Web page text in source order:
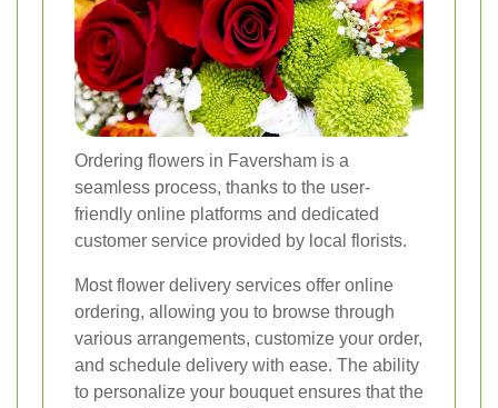
Ordering flowers in Faversham is a
seamless process, thanks to the user-
friendly online platforms and dedicated
customer service provided by local florists.
Most flower delivery services offer online
ordering, allowing you to browse through
various arrangements, customize your order,
and schedule delivery with ease. The ability
to personalize your bouquet ensures that the